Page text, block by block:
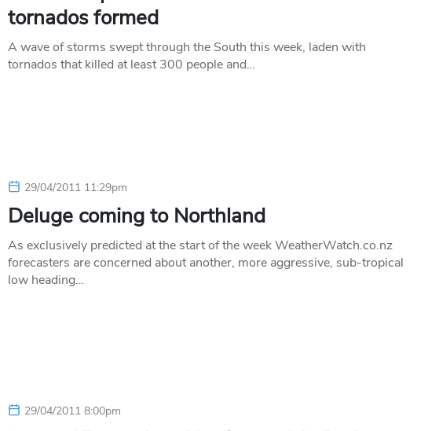
tornados formed
A wave of storms swept through the South this week, laden with
tornados that killed at least 300 people and…
29/04/2011 11:29pm
Deluge coming to Northland
As exclusively predicted at the start of the week WeatherWatch.co.nz
forecasters are concerned about another, more aggressive, sub-tropical
low heading…
29/04/2011 8:00pm